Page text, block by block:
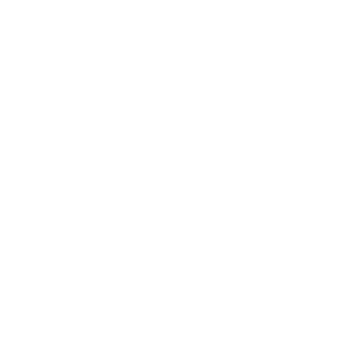
a system without private...
Tyson’s Science in America
Gehlen went into hiding as WWII...
is Universal Basic Theft